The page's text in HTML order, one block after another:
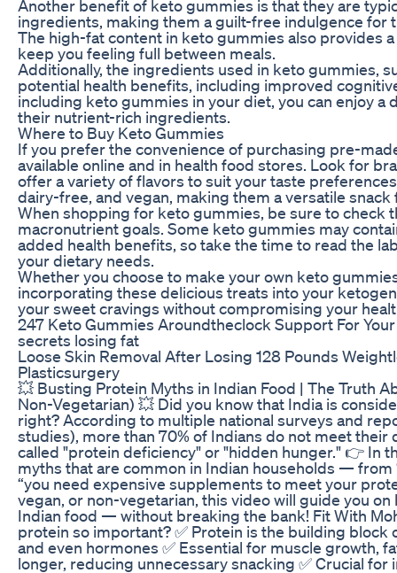
Another benefit of keto gummies is that they are
ingredients, making them a guilt-free indulgence for
The high-fat content in keto gummies also provides
keep you feeling full between meals.
Additionally, the ingredients used in keto gummies,
potential health benefits, including improved
including keto gummies in your diet, you can enjoy
their nutrient-rich ingredients.
Where to Buy Keto Gummies
If you prefer the convenience of purchasing pre-
available online and in health food stores. Look for
offer a variety of flavors to suit your taste
dairy-free, and vegan, making them a versatile
When shopping for keto gummies, be sure to check
macronutrient goals. Some keto gummies may
added health benefits, so take the time to read the
your dietary needs.
Whether you choose to make your own keto
incorporating these delicious treats into your
your sweet cravings without compromising your
247 Keto Gummies Aroundtheclock Support For
secrets losing fat
Loose Skin Removal After Losing 128 Pounds
Plasticsurgery
💥 Busting Protein Myths in Indian Food | The Truth
Non-Vegetarian) 💥 Did you know that India is
right? According to multiple national surveys and
studies), more than 70% of Indians do not meet
called "protein deficiency" or "hidden hunger." 👉 In
myths that are common in Indian households — from
“you need expensive supplements to meet your
vegan, or non-vegetarian, this video will guide you
Indian food — without breaking the bank! Fit With
protein so important? ✅ Protein is the building
and even hormones ✅ Essential for muscle growth,
longer, reducing unnecessary snacking ✅ Crucial